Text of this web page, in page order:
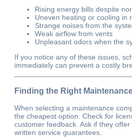
Rising energy bills despite
Uneven heating or cooling in
Strange noises from the
Weak airflow from vents
Unpleasant odors when the
If you notice any of these issues,
immediately can prevent a costly
Finding the Right
When selecting a maintenance
the cheapest option. Check for
customer feedback. Ask if they
written service guarantees.